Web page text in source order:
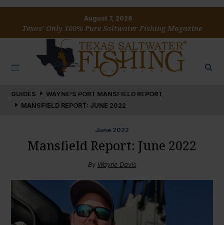
August 7, 2026
Texas’ Only 100% Pure Saltwater Fishing Magazine
GUIDES
WAYNE'S PORT MANSFIELD REPORT
MANSFIELD REPORT: JUNE 2022
June 2022
Mansfield Report: June 2022
By Wayne Davis